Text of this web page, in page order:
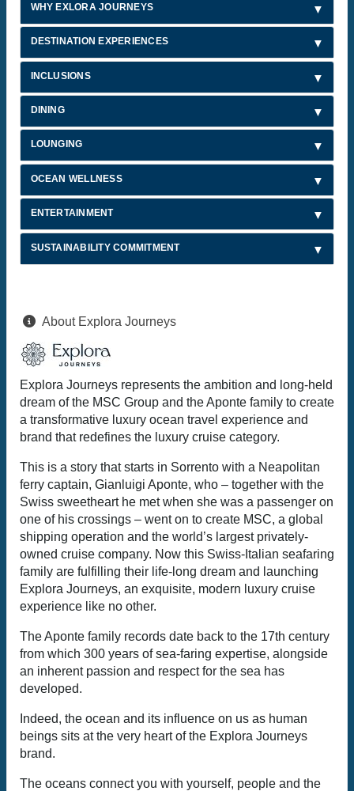
WHY EXLORA JOURNEYS
DESTINATION EXPERIENCES
INCLUSIONS
DINING
LOUNGING
OCEAN WELLNESS
ENTERTAINMENT
SUSTAINABILITY COMMITMENT
About Explora Journeys
Explora Journeys represents the ambition and long-held
dream of the MSC Group and the Aponte family to create
a transformative luxury ocean travel experience and
brand that redefines the luxury cruise category.
This is a story that starts in Sorrento with a Neapolitan
ferry captain, Gianluigi Aponte, who – together with the
Swiss sweetheart he met when she was a passenger on
one of his crossings – went on to create MSC, a global
shipping operation and the world’s largest privately-
owned cruise company. Now this Swiss-Italian seafaring
family are fulfilling their life-long dream and launching
Explora Journeys, an exquisite, modern luxury cruise
experience like no other.
The Aponte family records date back to the 17th century
from which 300 years of sea-faring expertise, alongside
an inherent passion and respect for the sea has
developed.
Indeed, the ocean and its influence on us as human
beings sits at the very heart of the Explora Journeys
brand.
The oceans connect you with yourself, people and the